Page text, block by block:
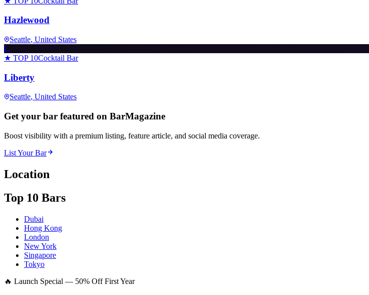
Hazlewood
Seattle, United States
L
★ TOP 10Cocktail Bar
Liberty
Seattle, United States
Get your bar featured on BarMagazine
Boost visibility with a premium listing, feature article, and social media coverage.
List Your Bar
Location
Top 10 Bars
Dubai
Hong Kong
London
New York
Singapore
Tokyo
🔥 Launch Special — 50% Off First Year